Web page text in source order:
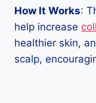
How It Works:
help increase
healthier skin,
scalp,